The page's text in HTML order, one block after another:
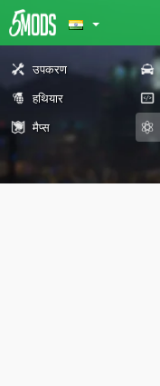
उपकरण
हथियार
मैप्स